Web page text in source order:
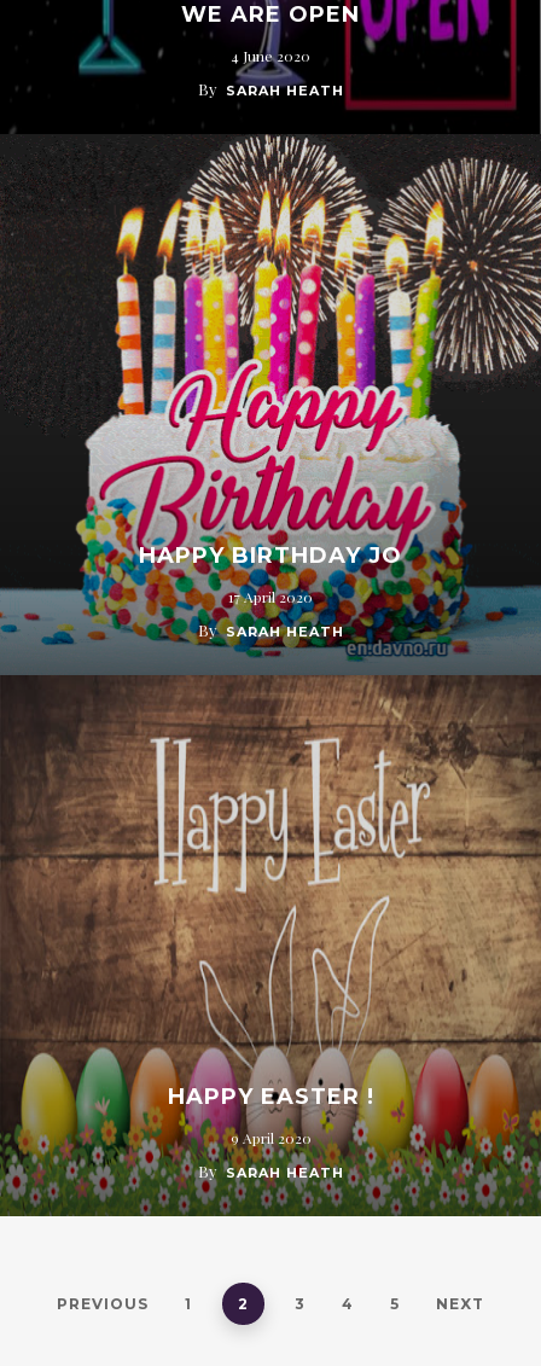
WE ARE OPEN
4 June 2020
By SARAH HEATH
HAPPY BIRTHDAY JO
17 April 2020
By SARAH HEATH
HAPPY EASTER !
9 April 2020
By SARAH HEATH
PREVIOUS 1 2 3 4 5 NEXT